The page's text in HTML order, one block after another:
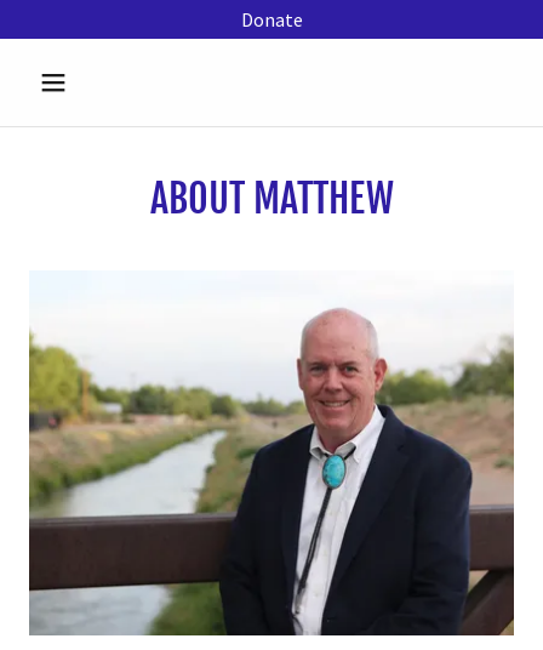
Donate
ABOUT MATTHEW